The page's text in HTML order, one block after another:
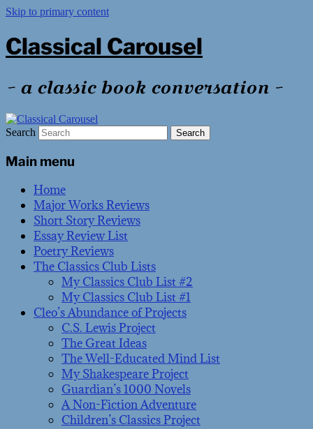
Skip to primary content
Classical Carousel
~ a classic book conversation ~
Search
Main menu
Home
Major Works Reviews
Short Story Reviews
Essay Review List
Poetry Reviews
The Classics Club Lists
My Classics Club List #2
My Classics Club List #1
Cleo’s Abundance of Projects
C.S. Lewis Project
The Great Ideas
The Well-Educated Mind List
My Shakespeare Project
Guardian’s 1000 Novels
A Non-Fiction Adventure
Children’s Classics Project